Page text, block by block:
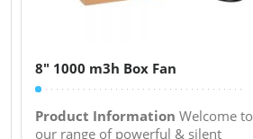
8″ 1000 m3h Box Fan
Product Information Welcome to
our range of powerful & silent